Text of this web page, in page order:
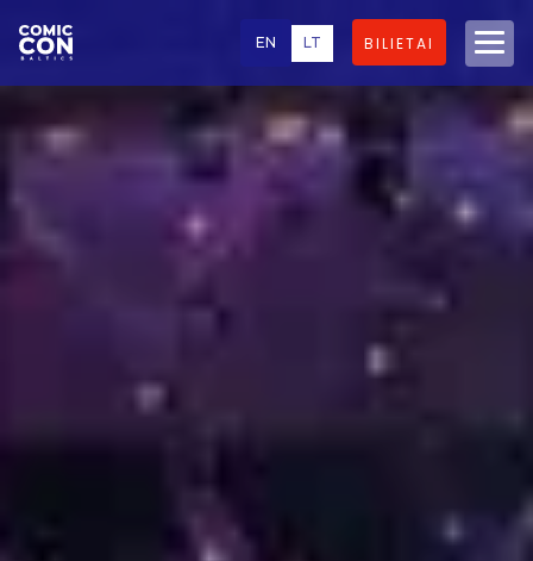
EN LT BILIETAI